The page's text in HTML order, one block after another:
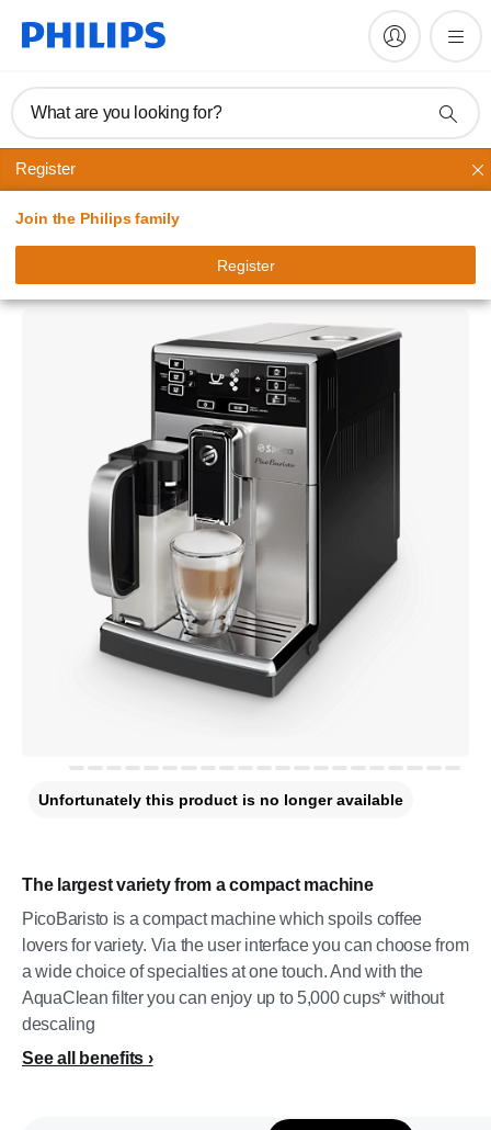
What are you looking for?
Register
Join the Philips family
Register
Saeco automatic espresso machines
Saeco PicoBaristo
Super-automatic espresso machine
The largest variety from a compact machine
PicoBaristo is a compact machine which spoils coffee
lovers for variety. Via the user interface you can choose from
a wide choice of specialties at one touch. And with the
AquaClean filter you can enjoy up to 5,000 cups* without
descaling
See all benefits
Unfortunately this product is no longer available